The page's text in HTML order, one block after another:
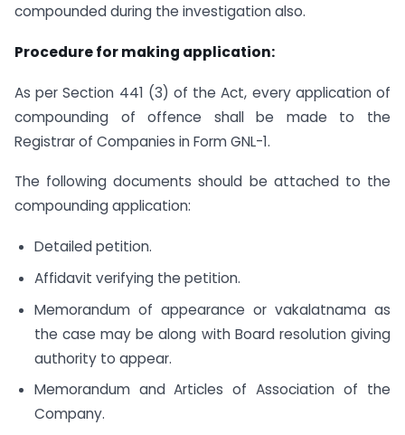
compounded during the investigation also.
Procedure for making application:
As per Section 441 (3) of the Act, every application of
compounding of offence shall be made to the
Registrar of Companies in Form GNL-1.
The following documents should be attached to the
compounding application:
Detailed petition.
Affidavit verifying the petition.
Memorandum of appearance or vakalatnama as
the case may be along with Board resolution giving
authority to appear.
Memorandum and Articles of Association of the
Company.